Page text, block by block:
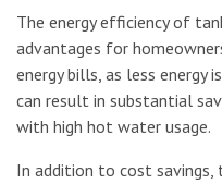
The energy efficiency of
advantages for
energy bills, as less energy
can result in substantial
with high hot water usage.
In addition to cost savings,